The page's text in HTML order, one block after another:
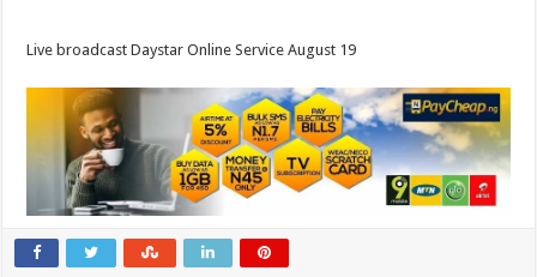
Live broadcast Daystar Online Service August 19